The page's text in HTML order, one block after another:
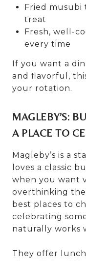
Fried musubi
treat
Fresh, well-
every time
If you want a
and flavorful,
your rotation.
MAGLEBY’S:
A PLACE TO
Magleby’s is a
loves a classic
when you want
overthinking the
best places to
celebrating
naturally works
They offer